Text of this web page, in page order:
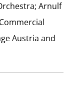
Arnulf
Austria and